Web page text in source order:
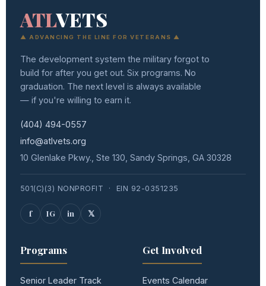
ATLVETS
▲ ADVANCING THE LINE FOR VETERANS ▲
The development system the military forgot to
build for after you get out. Six programs. No
graduation. The next level is always available
— if you're willing to earn it.
(404) 494-0557
info@atlvets.org
10 Glenlake Pkwy., Ste 130, Sandy Springs, GA 30328
501(C)(3) NONPROFIT · EIN 92-0351235
f IG in 𝕏
Programs
Senior Leader Track
Get Involved
Events Calendar